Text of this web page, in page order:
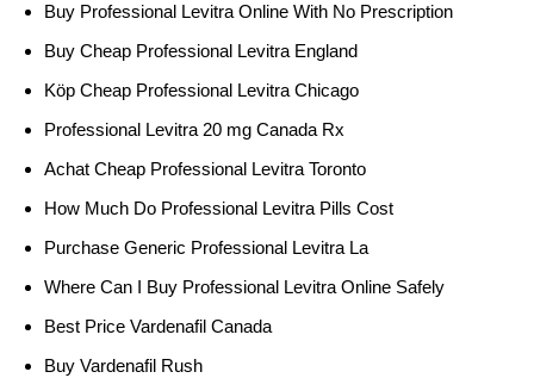
Buy Professional Levitra Online With No Prescription
Buy Cheap Professional Levitra England
Köp Cheap Professional Levitra Chicago
Professional Levitra 20 mg Canada Rx
Achat Cheap Professional Levitra Toronto
How Much Do Professional Levitra Pills Cost
Purchase Generic Professional Levitra La
Where Can I Buy Professional Levitra Online Safely
Best Price Vardenafil Canada
Buy Vardenafil Rush